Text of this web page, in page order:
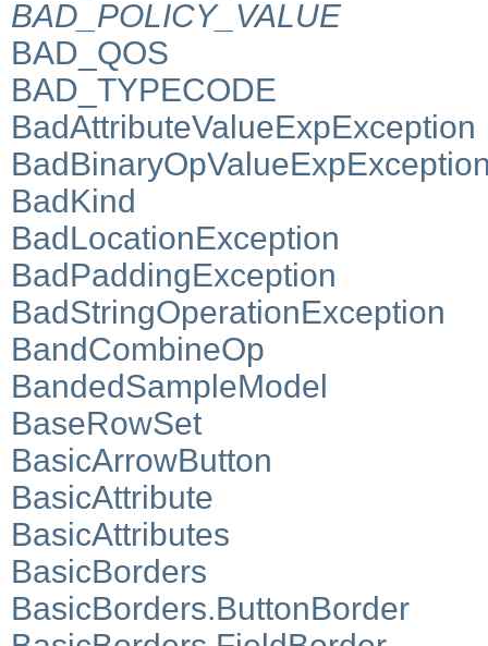
BAD_POLICY_VALUE
BAD_QOS
BAD_TYPECODE
BadAttributeValueExpException
BadKind
BadLocationException
BadPaddingException
BadStringOperationException
BandCombineOp
BandedSampleModel
BaseRowSet
BasicArrowButton
BasicAttribute
BasicAttributes
BasicBorders
BasicBorders.ButtonBorder